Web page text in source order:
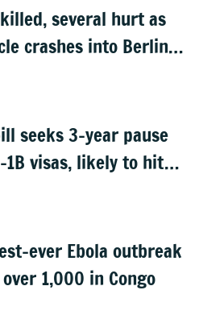
several hurt as
crashes into Berlin
seeks 3-year pause
1B visas, likely to hit
ever Ebola outbreak
1,000 in Congo